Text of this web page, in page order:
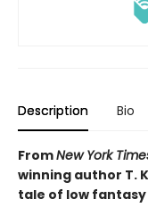
Description Bio
FromNew York
winning author T.
tale of low